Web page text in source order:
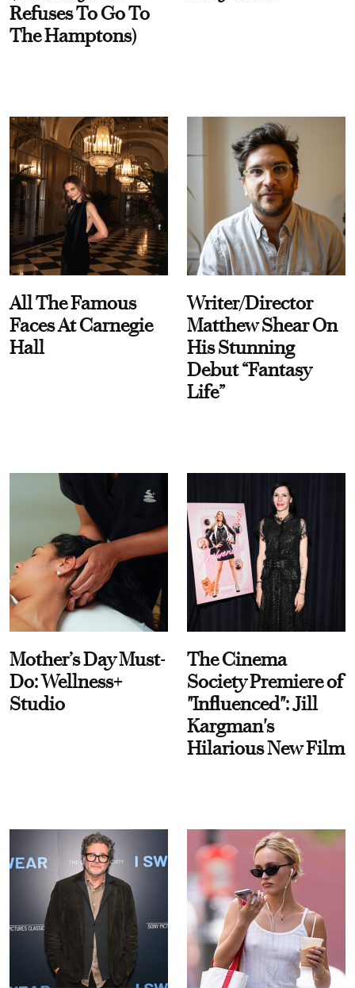
Refuses To Go To
The Hamptons)
All The Famous
Faces At Carnegie
Hall
Writer/Director
Matthew Shear On
His Stunning
Debut “Fantasy
Life”
Mother’s Day Must-
Do: Wellness+
Studio
The Cinema
Society Premiere of
"Influenced": Jill
Kargman's
Hilarious New Film